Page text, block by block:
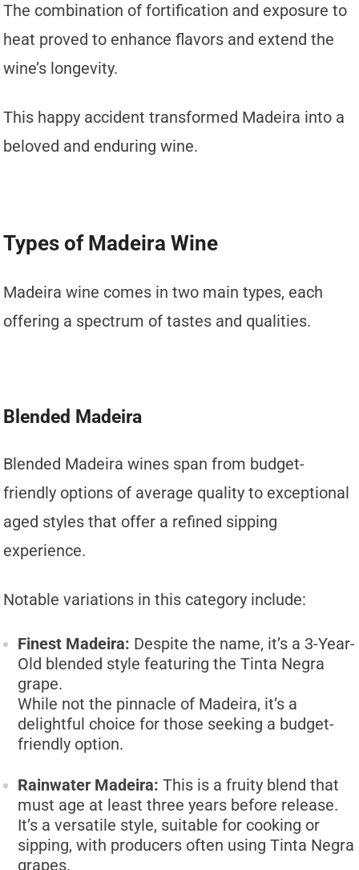
The combination of fortification and exposure to
heat proved to enhance flavors and extend the
wine’s longevity.
This happy accident transformed Madeira into a
beloved and enduring wine.
Types of Madeira Wine
Madeira wine comes in two main types, each
offering a spectrum of tastes and qualities.
Blended Madeira
Blended Madeira wines span from budget-
friendly options of average quality to exceptional
aged styles that offer a refined sipping
experience.
Notable variations in this category include:
Finest Madeira: Despite the name, it’s a 3-Year-
Old blended style featuring the Tinta Negra
grape.
While not the pinnacle of Madeira, it’s a
delightful choice for those seeking a budget-
friendly option.
Rainwater Madeira: This is a fruity blend that
must age at least three years before release.
It’s a versatile style, suitable for cooking or
sipping, with producers often using Tinta Negra
grapes.